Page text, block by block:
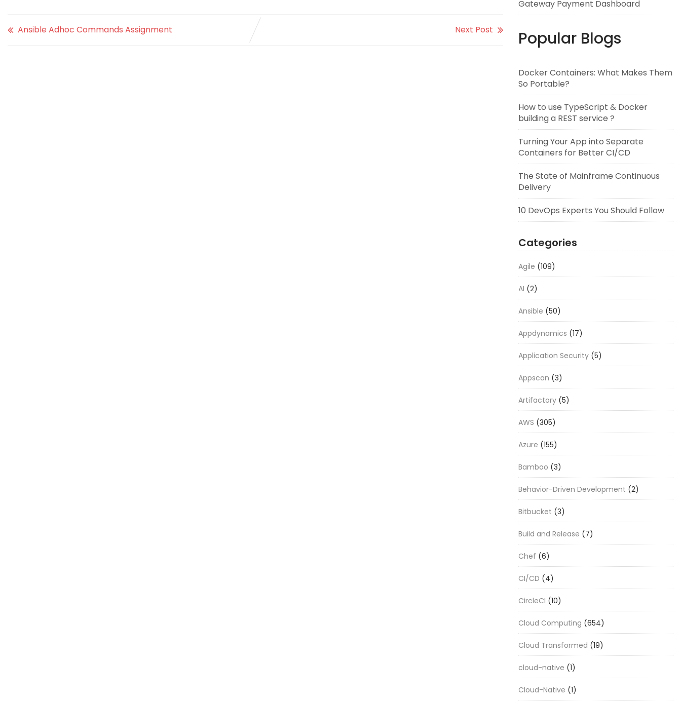
Ansible Adhoc Commands Assignment Next Post
Gateway Payment Dashboard
Popular Blogs
Docker Containers: What Makes Them
So Portable?
How to use TypeScript & Docker
building a REST service ?
Turning Your App into Separate
Containers for Better CI/CD
The State of Mainframe Continuous
Delivery
10 DevOps Experts You Should Follow
Categories
Agile (109)
AI (2)
Ansible (50)
Appdynamics (17)
Application Security (5)
Appscan (3)
Artifactory (5)
AWS (305)
Azure (155)
Bamboo (3)
Behavior-Driven Development (2)
Bitbucket (3)
Build and Release (7)
Chef (6)
CI/CD (4)
CircleCI (10)
Cloud Computing (654)
Cloud Transformed (19)
cloud-native (1)
Cloud-Native (1)